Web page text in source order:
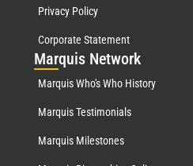
Privacy Policy
Corporate Statement
Marquis Network
Marquis Who's Who History
Marquis Testimonials
Marquis Milestones